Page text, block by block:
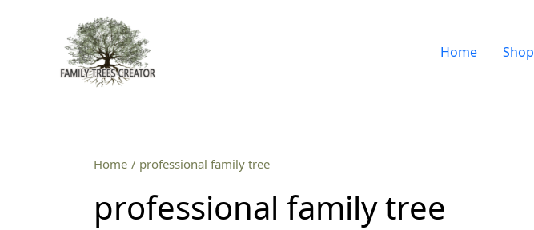
Home Shop
Home professional family tree
professional family tree